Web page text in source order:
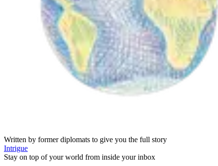
Written by former diplomats to give you the full story
Intrigue
Stay on top of your world from inside your inbox